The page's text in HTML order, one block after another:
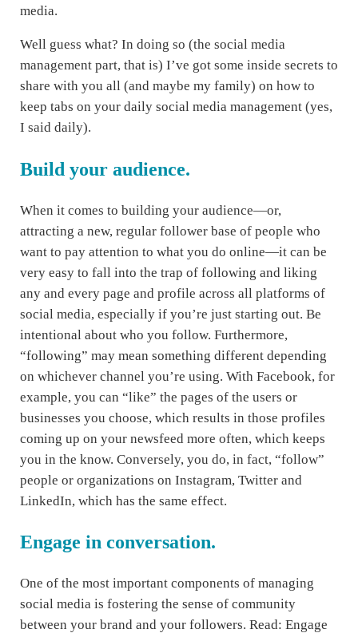
media.
Well guess what? In doing so (the social media
management part, that is) I’ve got some inside secrets to
share with you all (and maybe my family) on how to
keep tabs on your daily social media management (yes,
I said daily).
Build your audience.
When it comes to building your audience—or,
attracting a new, regular follower base of people who
want to pay attention to what you do online—it can be
very easy to fall into the trap of following and liking
any and every page and profile across all platforms of
social media, especially if you’re just starting out. Be
intentional about who you follow. Furthermore,
“following” may mean something different depending
on whichever channel you’re using. With Facebook, for
example, you can “like” the pages of the users or
businesses you choose, which results in those profiles
coming up on your newsfeed more often, which keeps
you in the know. Conversely, you do, in fact, “follow”
people or organizations on Instagram, Twitter and
LinkedIn, which has the same effect.
Engage in conversation.
One of the most important components of managing
social media is fostering the sense of community
between your brand and your followers. Read: Engage